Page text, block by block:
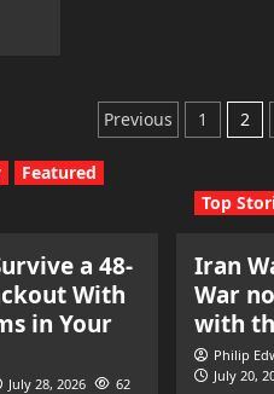
Posts
pagination
Previous 1 2
Featured
a 48-
With
in Your
July 28, 2026 62
Top
Iran
War
with
Philip
July 20,